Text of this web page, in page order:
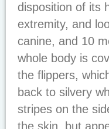
disposition of its
extremity, and
canine, and 10
whole body is
the flippers,
back to silvery
stripes on the
the skin, but